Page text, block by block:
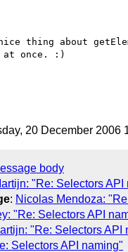
thing about
at once. :)
20 December 2006
body
"Re: Selectors API
: Nicolas Mendoza:
"Re: Selectors API
"Re: Selectors API
Selectors API naming"